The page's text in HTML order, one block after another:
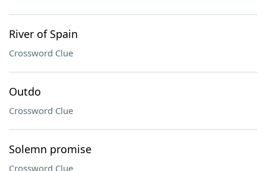
River of Spain
Crossword Clue
Outdo
Crossword Clue
Solemn promise
Crossword Clue